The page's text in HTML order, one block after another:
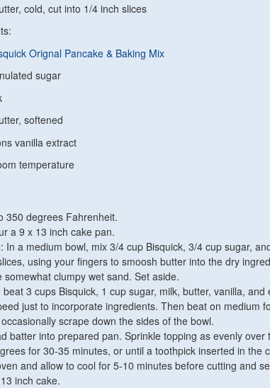
cold, cut into 1/4 inch slices
Orignal Pancake & Baking Mix
sugar
softened
vanilla extract
temperature
350 degrees Fahrenheit.
a 9 x 13 inch cake pan.
In a medium bowl, mix 3/4 cup Bisquick, 3/4 cup sugar,
using your fingers to smoosh butter into the dry
somewhat clumpy wet sand. Set aside.
3 cups Bisquick, 1 cup sugar, milk, butter, vanilla, and
just to incorporate ingredients. Then beat on medium
scrape down the sides of the bowl.
batter into prepared pan. Sprinkle topping as evenly over
for 30-35 minutes, or until a toothpick inserted in the
and allow to cool for 5-10 minutes before cutting and
inch cake.